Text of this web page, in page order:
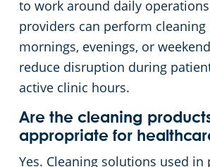
to work around daily
providers can perform cleaning
mornings, evenings, or
reduce disruption during
active clinic hours.
Are the cleaning
appropriate for
Yes. Cleaning solutions used